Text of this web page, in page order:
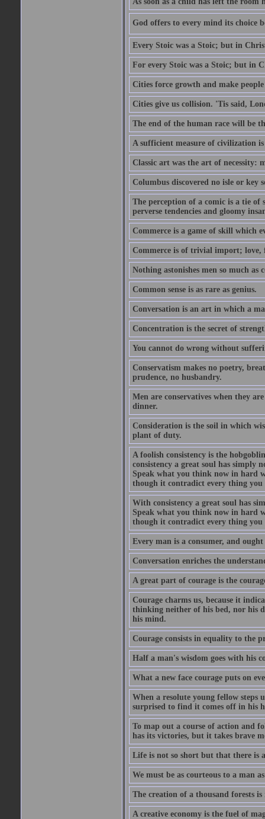
God offers to every mind its choice
Every Stoic was a Stoic; but in
For every Stoic was a Stoic; but in
Cities force growth and make
Cities give us collision. 'Tis said,
The end of the human race will be
A sufficient measure of civilization
Classic art was the art of necessity:
Columbus discovered no isle or key
The perception of a comic is a tie
perverse tendencies and gloomy
Commerce is a game of skill which
Commerce is of trivial import; love,
Nothing astonishes men so much as
Common sense is as rare as genius.
Conversation is an art in which a
Concentration is the secret of
You cannot do wrong without
Conservatism makes no poetry,
prudence, no husbandry.
Men are conservatives when they
dinner.
Consideration is the soil in which
plant of duty.
A foolish consistency is the
consistency a great soul has simply
Speak what you think now in hard
though it contradict every thing you
With consistency a great soul has
Speak what you think now in hard
though it contradict every thing you
Every man is a consumer, and
Conversation enriches the
A great part of courage is the
Courage charms us, because it
thinking neither of his bed, nor his
his mind.
Courage consists in equality to the
Half a man's wisdom goes with his
What a new face courage puts on
When a resolute young fellow
surprised to find it comes off in his
To map out a course of action and
has its victories, but it takes brave
Life is not so short but that there is
We must be as courteous to a man
The creation of a thousand forests is
A creative economy is the fuel of